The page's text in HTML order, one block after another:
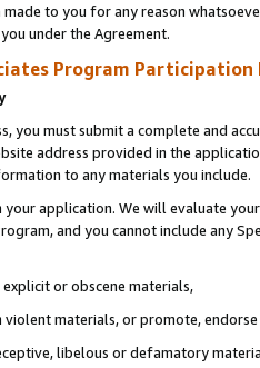
made to you for any reason
under the Agreement.
Program Participation
you must submit a complete and
address provided in the
to any materials you include.
your application. We will evaluate
and you cannot include any
or obscene materials,
materials, or promote,
libelous or defamatory